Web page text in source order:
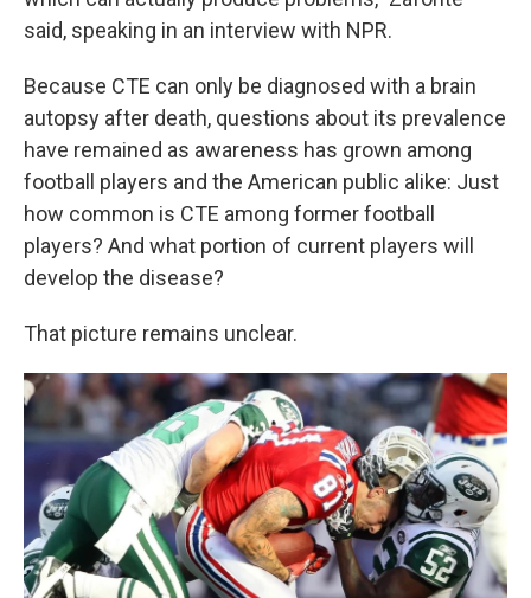
said, speaking in an interview with NPR.
Because CTE can only be diagnosed with a brain
autopsy after death, questions about its prevalence
have remained as awareness has grown among
football players and the American public alike: Just
how common is CTE among former football
players? And what portion of current players will
develop the disease?
That picture remains unclear.